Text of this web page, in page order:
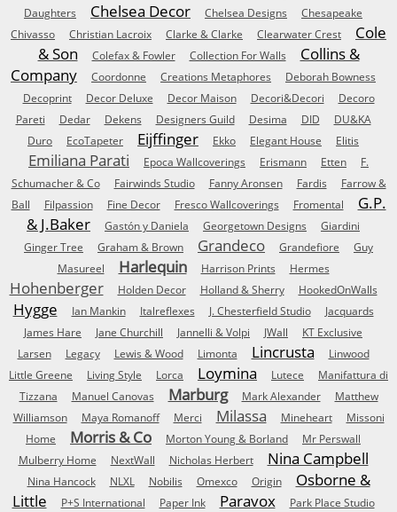
Daughters
Chelsea Decor Chelsea Designs
Chesapeake
Chivasso
Christian Lacroix Clarke & Clarke Clearwater Crest
Cole
& Son
Colefax & Fowler Collection For Walls
Collins &
Company
Coordonne Creations Metaphores
Deborah Bowness
Decoprint
Decor Deluxe Decor Maison Decori&Decori
Decoro
Pareti
Dedar Dekens Designers Guild Desima DID
DU&KA
Duro
EcoTapeter Eijffinger Ekko Elegant House Elitis
Emiliana Parati Epoca Wallcoverings Erismann Etten
F.
Schumacher & Co
Fairwinds Studio Fanny Aronsen Fardis
Farrow &
Ball
Filpassion Fine Decor Fresco Wallcoverings Fromental
G.P.
& J.Baker
Gastón y Daniela Georgetown Designs
Giardini
Ginger Tree
Graham & Brown Grandeco Grandefiore
Guy
Masureel
Harlequin Harrison Prints Hermes
Hohenberger Holden Decor Holland & Sherry HookedOnWalls
Hygge Ian Mankin Italreflexes J. Chesterfield Studio
Jacquards
James Hare
Jane Churchill Jannelli & Volpi JWall
KT Exclusive
Larsen
Legacy Lewis & Wood Limonta Lincrusta
Linwood
Little Greene
Living Style Lorca Loymina Lutece
Manifattura di
Tizzana
Manuel Canovas Marburg Mark Alexander
Matthew
Williamson
Maya Romanoff Merci Milassa Mineheart
Missoni
Home
Morris & Co Morton Young & Borland
Mr Perswall
Mulberry Home
NextWall Nicholas Herbert Nina Campbell
Nina Hancock NLXL Nobilis Omexco Origin
Osborne &
Little
P+S International Paper Ink Paravox
Park Place Studio